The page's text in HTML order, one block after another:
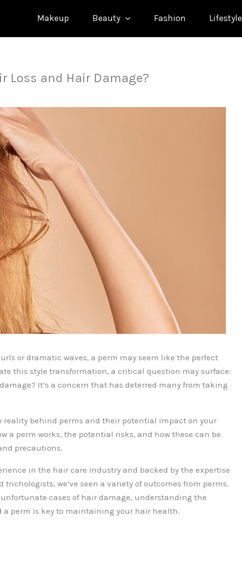
Makeup Beauty Fashion Lifestyle
Loss and Hair Damage?
or dramatic waves, a perm may seem like the perfect
this style transformation, a critical question may surface:
It’s a concern that has deterred many from taking
reality behind perms and their potential impact on your
a perm works, the potential risks, and how these can be
precautions.
in the hair care industry and backed by the expertise
we’ve seen a variety of outcomes from perms.
cases of hair damage, understanding the
a perm is key to maintaining your hair health.